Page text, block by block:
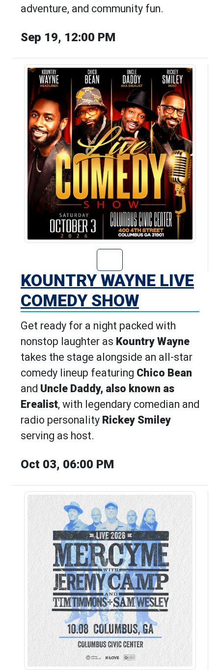
adventure, and community fun.
Sep 19, 12:00 PM
Go to Kountry
KOUNTRY WAYNE LIVE
COMEDY SHOW
Get ready for a night packed with
nonstop laughter as Kountry Wayne
takes the stage alongside an all-star
comedy lineup featuring Chico Bean
and Uncle Daddy, also known as
Erealist, with legendary comedian and
radio personality Rickey Smiley
serving as host.
Oct 03, 06:00 PM